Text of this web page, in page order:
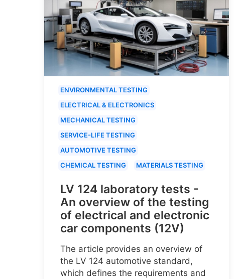
ENVIRONMENTAL TESTING
ELECTRICAL & ELECTRONICS
MECHANICAL TESTING
SERVICE-LIFE TESTING
AUTOMOTIVE TESTING
CHEMICAL TESTING
MATERIALS TESTING
LV 124 laboratory tests -
An overview of the testing
of electrical and electronic
car components (12V)
The article provides an overview of
the LV 124 automotive standard,
which defines the requirements and